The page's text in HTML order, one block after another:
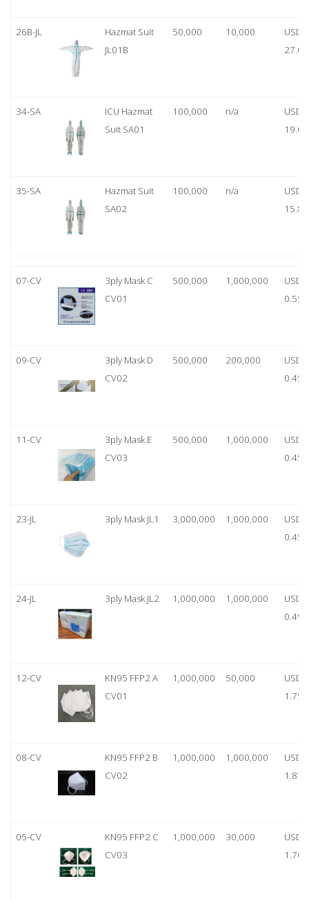
26B-JL
Hazmat Suit
JL01B
50,000 10,000
USD
27.00
34-SA
ICU Hazmat
Suit SA01
100,000 n/a
USD
19.00
35-SA
Hazmat Suit
SA02
100,000 n/a
USD
15.80
07-CV
3ply Mask C
CV01
500,000 1,000,000
USD
0.55
09-CV
3ply Mask D
CV02
500,000 200,000
USD
0.45
11-CV
3ply Mask E
CV03
500,000 1,000,000
USD
0.45
23-JL 3ply Mask JL1 3,000,000 1,000,000
USD
0.45
24-JL 3ply Mask JL2 1,000,000 1,000,000
USD
0.49
12-CV
KN95 FFP2 A
CV01
1,000,000 50,000
USD
1.75
08-CV
KN95 FFP2 B
CV02
1,000,000 1,000,000
USD
1.87
05-CV
KN95 FFP2 C
CV03
1,000,000 30,000
USD
1.76